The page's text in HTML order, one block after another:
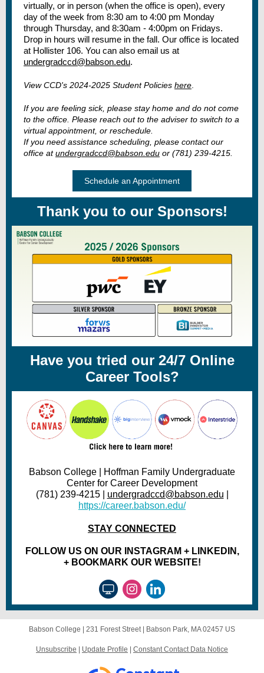
virtually, or in person (when the office is open), every
day of the week from 8:30 am to 4:00 pm Monday
through Thursday, and 8:30am - 4:00pm on Fridays.
Drop in hours will resume in the fall. Our office is located
at Hollister 106. You can also email us at
undergradccd@babson.edu.
View CCD's 2024-2025 Student Policies here
If you are feeling sick, please stay home and do not come
to the office. Please reach out to the adviser to switch to a
virtual appointment, or reschedule.
If you need assistance scheduling, please contact our
office atundergradccd@babson.edu or (781) 239-4215.
Schedule an Appointment
Thank you to our Sponsors!
Have you tried our 24/7 Online
Career Tools?
Babson College | Hoffman Family Undergraduate
Center for Career Development
(781) 239-4215 | undergradccd@babson.edu
https://career.babson.edu/
STAY CONNECTED
FOLLOW US ON OUR INSTAGRAM + LINKEDIN,
+ BOOKMARK OUR WEBSITE!
Babson College | 231 Forest Street| Babson Park, MA 02457 US
Unsubscribe Update Profile Constant Contact Data Notice